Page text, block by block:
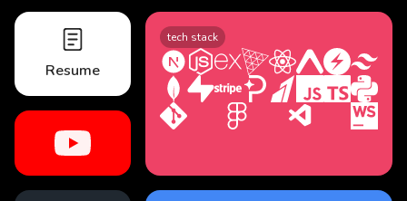
Resume
tech stack